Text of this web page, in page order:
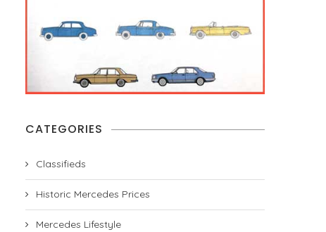
CATEGORIES
Classifieds
Historic Mercedes Prices
Mercedes Lifestyle